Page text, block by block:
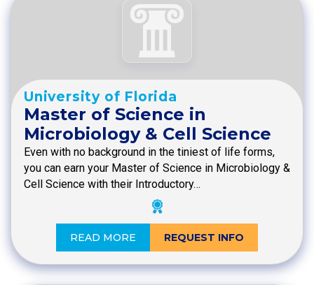
University of Florida
Master of Science in
Microbiology & Cell Science
Even with no background in the tiniest of life forms,
you can earn your Master of Science in Microbiology &
Cell Science with their Introductory…
READ MORE REQUEST INFO